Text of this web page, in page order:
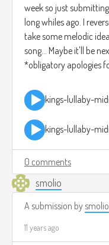
week so just
long whiles ago. I
take some melodic
song... Maybe it'll be
*obligatory apologies
0 comments
smolio
A submission bysmolio
11 years ago